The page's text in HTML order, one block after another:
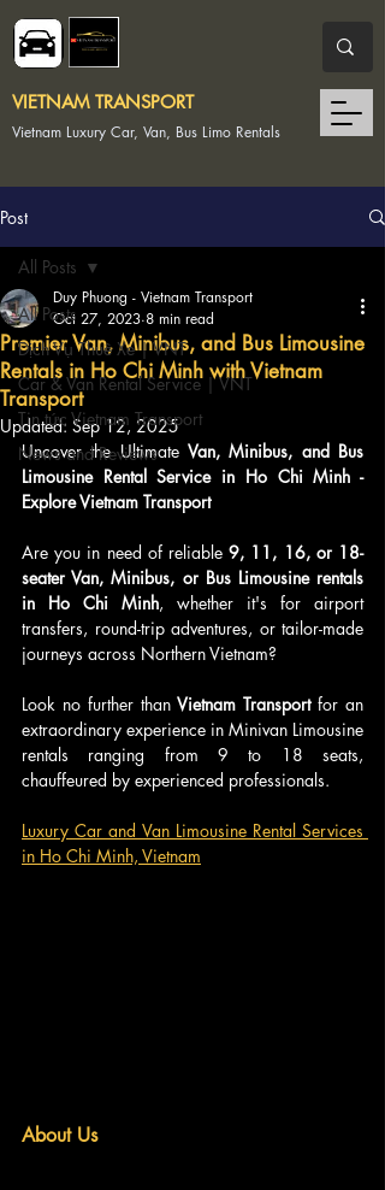
Vietnam Luxury Car, Van, Bus Limo Rentals
VIETNAM TRANSPORT
Post
All Posts
Dịch Vụ Thuê Xe | VNT
Car & Van Rental Service | VNT
Tin tức Vietnam Transport
News and Reviews
All Posts
Premier Van, Minibus, and Bus Limousine
Rentals in Ho Chi Minh with Vietnam
Transport
Duy Phuong - Vietnam Transport
Oct 27, 2023 8 min read
Updated: Sep 12, 2025
Uncover the Ultimate Van, Minibus, and Bus
Limousine Rental Service in Ho Chi Minh -
Explore Vietnam Transport
Are you in need of reliable 9, 11, 16, or 18-
seater Van, Minibus, or Bus Limousine rentals
in Ho Chi Minh, whether it's for airport
transfers, round-trip adventures, or tailor-made
journeys across Northern Vietnam?
Look no further than Vietnam Transport for an
extraordinary experience in Minivan Limousine
rentals ranging from 9 to 18 seats,
chauffeured by experienced professionals.
Luxury Car and Van Limousine Rental Services
in Ho Chi Minh, Vietnam
About Us